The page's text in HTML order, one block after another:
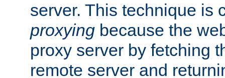
server. This technique is
proxying because the
proxy server by fetching
remote server and